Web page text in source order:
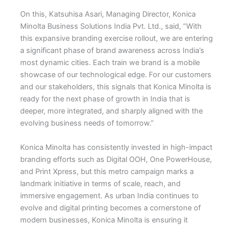
On this, Katsuhisa Asari, Managing Director, Konica
Minolta Business Solutions India Pvt. Ltd., said, “With
this expansive branding exercise rollout, we are entering
a significant phase of brand awareness across India’s
most dynamic cities. Each train we brand is a mobile
showcase of our technological edge. For our customers
and our stakeholders, this signals that Konica Minolta is
ready for the next phase of growth in India that is
deeper, more integrated, and sharply aligned with the
evolving business needs of tomorrow.”
Konica Minolta has consistently invested in high-impact
branding efforts such as Digital OOH, One PowerHouse,
and Print Xpress, but this metro campaign marks a
landmark initiative in terms of scale, reach, and
immersive engagement. As urban India continues to
evolve and digital printing becomes a cornerstone of
modern businesses, Konica Minolta is ensuring it